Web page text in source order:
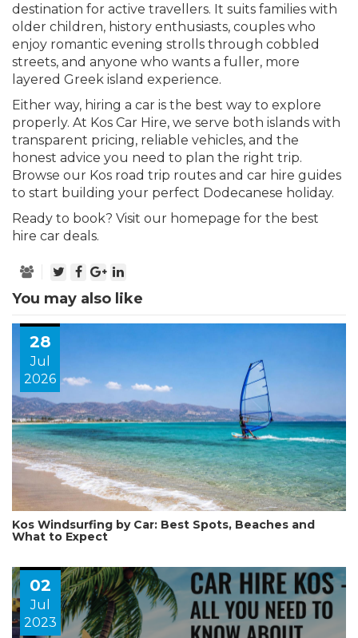
destination for active travellers. It suits families with
older children, history enthusiasts, couples who
enjoy romantic evening strolls through cobbled
streets, and anyone who wants a fuller, more
layered Greek island experience.
Either way, hiring a car is the best way to explore
properly. At Kos Car Hire, we serve both islands with
transparent pricing, reliable vehicles, and the
honest advice you need to plan the right trip.
Browse our Kos road trip routes and car hire guides
to start building your perfect Dodecanese holiday.
Ready to book? Visit our homepage for the best
hire car deals.
You may also like
28
Jul
2026
Kos Windsurfing by Car: Best Spots, Beaches and
What to Expect
02
Jul
2023